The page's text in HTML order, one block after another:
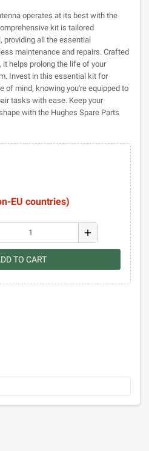
operates at its best with the
kit is tailored
providing all the essential
maintenance and repairs. Crafted
it helps prolong the life of your
Invest in this essential kit for
of mind, knowing you're equipped to
tasks with ease. Keep your
with the Hughes Spare Parts
EU countries)
add
TO CART